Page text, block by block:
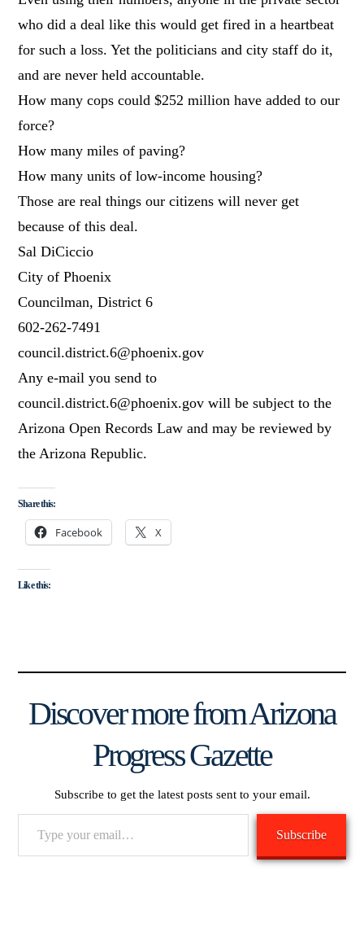
who did a deal like this would get fired in a heartbeat
for such a loss. Yet the politicians and city staff do it,
and are never held accountable.
How many cops could $252 million have added to our
force?
How many miles of paving?
How many units of low-income housing?
Those are real things our citizens will never get
because of this deal.
Sal DiCiccio
City of Phoenix
Councilman, District 6
602-262-7491
council.district.6@phoenix.gov
Any e-mail you send to
council.district.6@phoenix.gov will be subject to the
Arizona Open Records Law and may be reviewed by
the Arizona Republic.
Share this:
Facebook X
Like this:
Discover more from Arizona
Progress Gazette
Subscribe to get the latest posts sent to your email.
Subscribe